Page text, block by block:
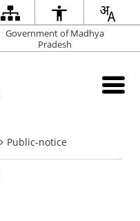
Government of Madhya
Pradesh
Public-notice